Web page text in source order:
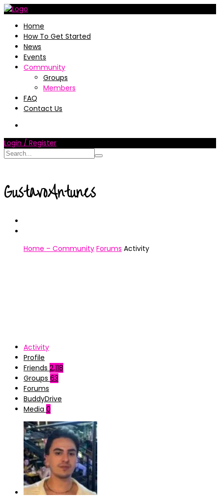
Home
How To Get Started
News
Events
Community
Groups
Members
FAQ
Contact Us
Login / Register
GustavoAntunes
Home – Community Forums Activity
Activity
Profile
Friends 2,118
Groups 63
Forums
BuddyDrive
Media 0